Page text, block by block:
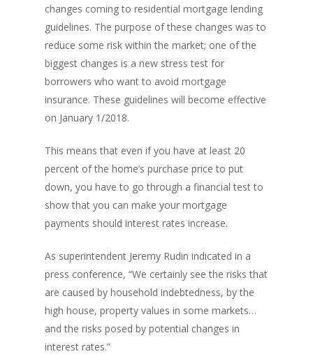
changes coming to residential mortgage lending
guidelines. The purpose of these changes was to
reduce some risk within the market; one of the
biggest changes is a new stress test for
borrowers who want to avoid mortgage
insurance. These guidelines will become effective
on January 1/2018.
This means that even if you have at least 20
percent of the home’s purchase price to put
down, you have to go through a financial test to
show that you can make your mortgage
payments should interest rates increase.
As superintendent Jeremy Rudin indicated in a
press conference, “We certainly see the risks that
are caused by household indebtedness, by the
high house, property values in some markets…
and the risks posed by potential changes in
interest rates.”